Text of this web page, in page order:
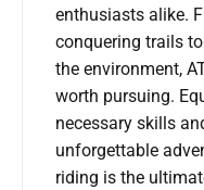
enthusiasts alike.
conquering trails
the environment,
worth pursuing.
necessary skills
unforgettable
riding is the